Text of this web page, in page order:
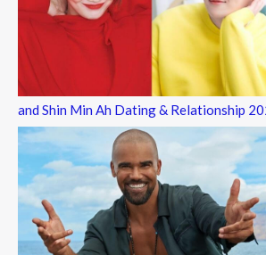
and Shin Min Ah Dating & Relationship